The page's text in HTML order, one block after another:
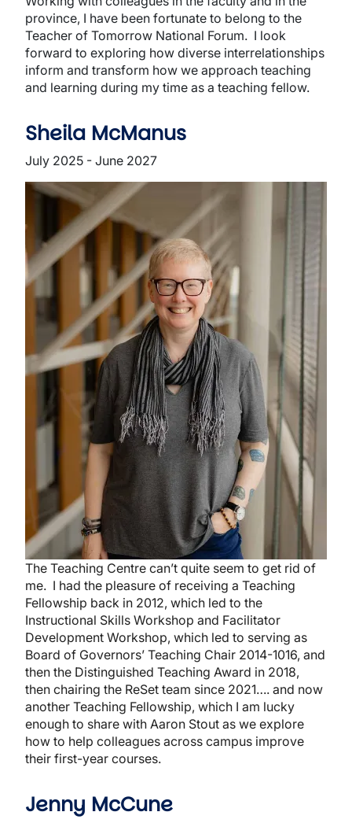
province, I have been fortunate to belong to the
Teacher of Tomorrow National Forum. I look
forward to exploring how diverse interrelationships
inform and transform how we approach teaching
and learning during my time as a teaching fellow.
Sheila McManus
July 2025 - June 2027
Image
The Teaching Centre can’t quite seem to get rid of
me. I had the pleasure of receiving a Teaching
Fellowship back in 2012, which led to the
Instructional Skills Workshop and Facilitator
Development Workshop, which led to serving as
Board of Governors’ Teaching Chair 2014-1016, and
then the Distinguished Teaching Award in 2018,
then chairing the ReSet team since 2021…. and now
another Teaching Fellowship, which I am lucky
enough to share with Aaron Stout as we explore
how to help colleagues across campus improve
their first-year courses.
Jenny McCune